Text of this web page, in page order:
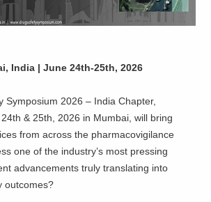
India | June 24th-25th, 2026
Symposium 2026 – India Chapter,
& 25th, 2026 in Mumbai, will bring
from across the pharmacovigilance
one of the industry’s most pressing
advancements truly translating into
outcomes?